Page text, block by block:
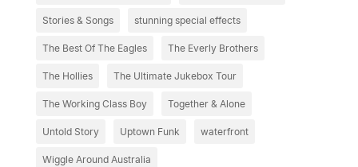
Stories & Songs stunning special effects
The Best Of The Eagles The Everly Brothers
The Hollies The Ultimate Jukebox Tour
The Working Class Boy Together & Alone
Untold Story Uptown Funk waterfront
Wiggle Around Australia